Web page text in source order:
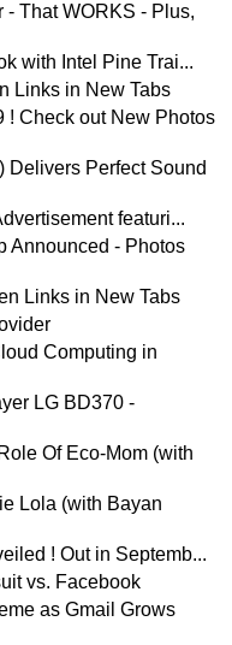
That WORKS - Plus,
with Intel Pine Trai...
Links in New Tabs
! Check out New Photos
Delivers Perfect Sound
featuri...
Announced - Photos
Links in New Tabs
Computing in
LG BD370 -
Of Eco-Mom (with
Lola (with Bayan
! Out in Septemb...
vs. Facebook
as Gmail Grows